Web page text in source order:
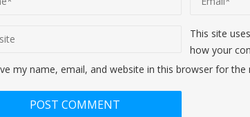
my name, email, and website in this browser for
This site
how your